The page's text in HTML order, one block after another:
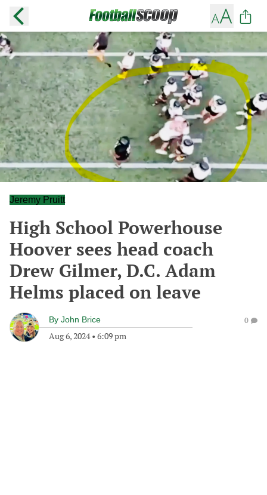
Jeremy Pruitt
High School Powerhouse
Hoover sees head coach
Drew Gilmer, D.C. Adam
Helms placed on leave
By John Brice
Aug 6, 2024• 6:09 pm
0